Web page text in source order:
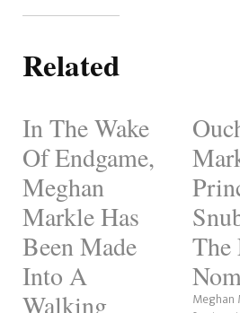
Related
In The Wake
Of Endgame,
Meghan
Markle Has
Been Made
Into A
Walking
The
Meghan